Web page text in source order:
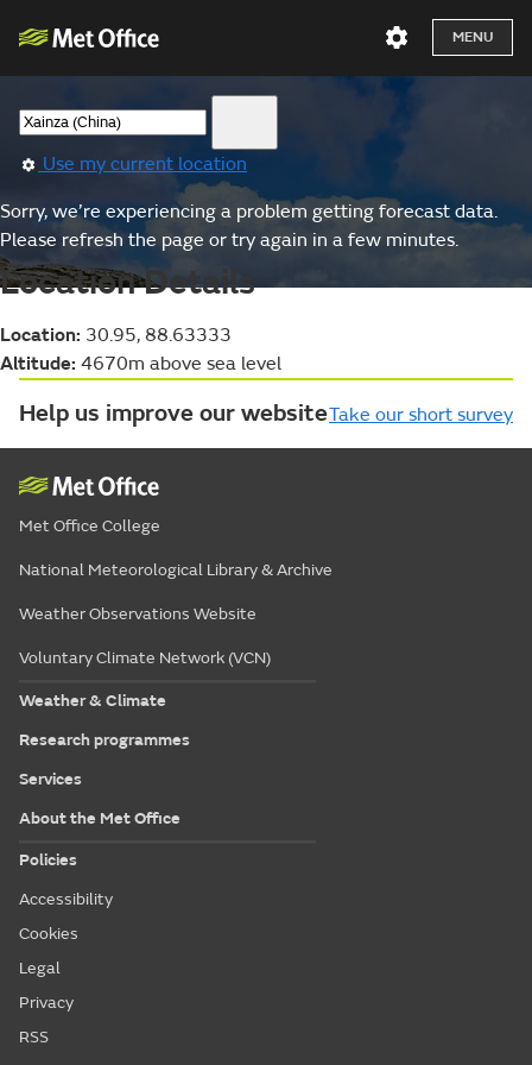
MENU
Use my current location
Sorry, we’re experiencing a problem getting forecast data.
Please refresh the page or try again in a few minutes.
Location Details
Location: 30.95, 88.63333
Altitude: 4670m above sea level
Help us improve our websiteTake our short survey
Met Office College
National Meteorological Library & Archive
Weather Observations Website
Voluntary Climate Network (VCN)
Weather & Climate
Research programmes
Services
About the Met Office
Policies
Accessibility
Cookies
Legal
Privacy
RSS